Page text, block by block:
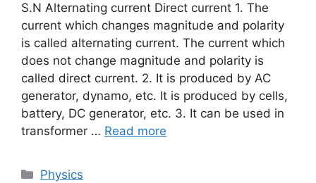
S.N Alternating current Direct current 1. The
current which changes magnitude and polarity
is called alternating current. The current which
does not change magnitude and polarity is
called direct current. 2. It is produced by AC
generator, dynamo, etc. It is produced by cells,
battery, DC generator, etc. 3. It can be used in
transformer … Read more
Categories
Physics